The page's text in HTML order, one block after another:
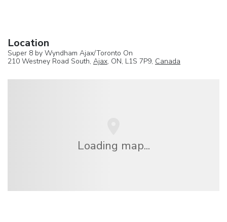
Location
Super 8 by Wyndham Ajax/Toronto On
210 Westney Road South, Ajax, ON, L1S 7P9, Canada
Loading map...